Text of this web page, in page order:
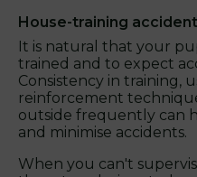
House-training
It is natural that your
trained and to expect
Consistency in training,
reinforcement
outside frequently can
and minimise accidents.
When you can't